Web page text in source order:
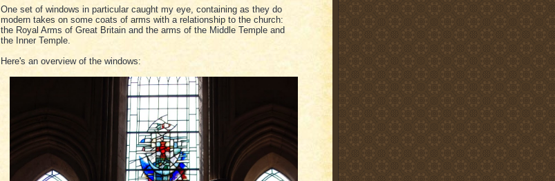
One set of windows in particular caught my eye, containing as they do
modern takes on some coats of arms with a relationship to the church:
the Royal Arms of Great Britain and the arms of the Middle Temple and
the Inner Temple.
Here's an overview of the windows: